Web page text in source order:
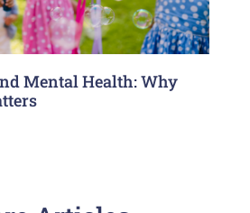
Mental Health: Why